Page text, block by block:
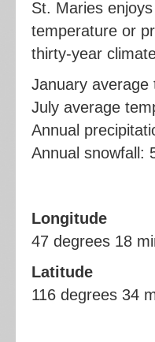
St. Maries
temperature or
thirty-year
January
July average
Annual
Annual snowfall:
Longitude
47 degrees 18
Latitude
116 degrees 34